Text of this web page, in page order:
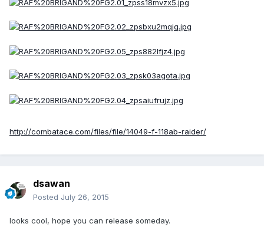
http://combatace.com/files/file/14049-f-118ab-raider/
dsawan
Posted July 26, 2015
looks cool, hope you can release someday.